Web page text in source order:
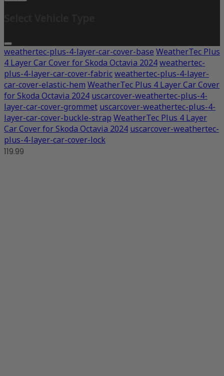
weathertec-plus-4-layer-car-cover-base WeatherTec Plus
4 Layer Car Cover for Skoda Octavia 2024weathertec-
plus-4-layer-car-cover-fabricweathertec-plus-4-layer-
car-cover-elastic-hem WeatherTec Plus 4 Layer Car Cover
for Skoda Octavia 2024 uscarcover-weathertec-plus-4-
layer-car-cover-grommet uscarcover-weathertec-plus-4-
layer-car-cover-buckle-strap WeatherTec Plus 4 Layer
Car Cover for Skoda Octavia 2024 uscarcover-weathertec-
plus-4-layer-car-cover-lock
119.99